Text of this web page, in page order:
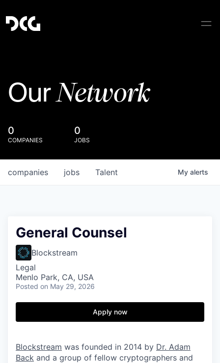
OurNetwork
0
COMPANIES
0
JOBS
jobs
companies Talent My alerts
General Counsel
Blockstream
Legal
Menlo Park, CA, USA
Posted on May 29, 2026
Apply now
Blockstream was founded in 2014 by Dr. Adam
Back and a group of fellow cryptographers and